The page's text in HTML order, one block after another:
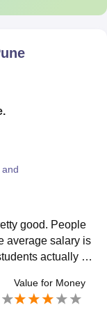
and
good. People
average salary is
actually g
are happy with c
at SCMS Pune
Value for Money